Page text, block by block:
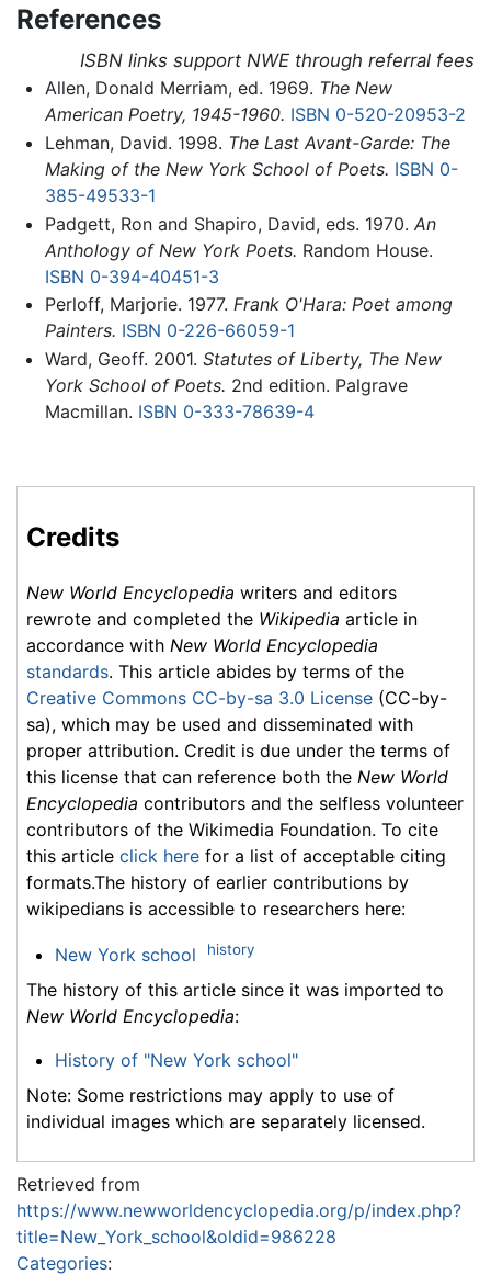
References
ISBN links support NWE through referral fees
Allen, Donald Merriam, ed. 1969. The New
American Poetry, 1945-1960. ISBN 0-520-20953-2
Lehman, David. 1998. The Last Avant-Garde: The
Making of the New York School of Poets. ISBN 0-
385-49533-1
Padgett, Ron and Shapiro, David, eds. 1970. An
Anthology of New York Poets. Random House.
ISBN 0-394-40451-3
Perloff, Marjorie. 1977. Frank O'Hara: Poet among
Painters. ISBN 0-226-66059-1
Ward, Geoff. 2001. Statutes of Liberty, The New
York School of Poets. 2nd edition. Palgrave
Macmillan. ISBN 0-333-78639-4
Credits
New World Encyclopedia writers and editors
rewrote and completed the Wikipedia article in
accordance with New World Encyclopedia
standards. This article abides by terms of the
Creative Commons CC-by-sa 3.0 License (CC-by-
sa), which may be used and disseminated with
proper attribution. Credit is due under the terms of
this license that can reference both the New World
Encyclopedia contributors and the selfless volunteer
contributors of the Wikimedia Foundation. To cite
this article click here for a list of acceptable citing
formats.The history of earlier contributions by
wikipedians is accessible to researchers here:
New York school history
The history of this article since it was imported to
New World Encyclopedia:
History of "New York school"
Note: Some restrictions may apply to use of
individual images which are separately licensed.
Retrieved from
https://www.newworldencyclopedia.org/p/index.php?
title=New_York_school&oldid=986228
Categories: